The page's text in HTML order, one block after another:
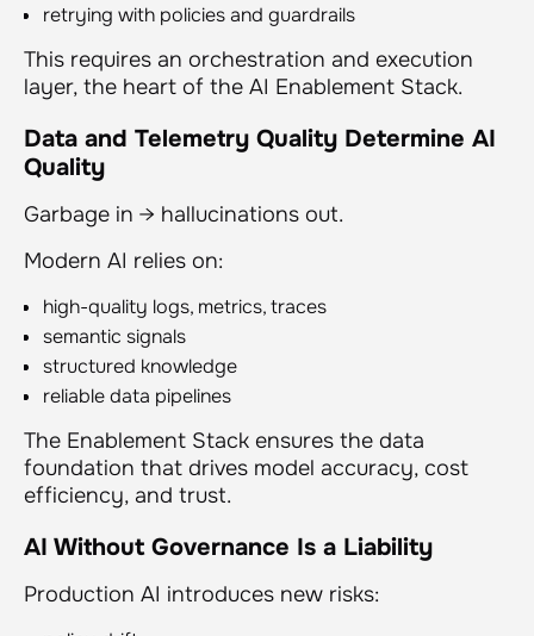
retrying with policies and guardrails
This requires an orchestration and execution
layer, the heart of the AI Enablement Stack.
Data and Telemetry Quality Determine AI
Quality
Garbage in → hallucinations out.
Modern AI relies on:
high-quality logs, metrics, traces
semantic signals
structured knowledge
reliable data pipelines
The Enablement Stack ensures the data
foundation that drives model accuracy, cost
efficiency, and trust.
AI Without Governance Is a Liability
Production AI introduces new risks: